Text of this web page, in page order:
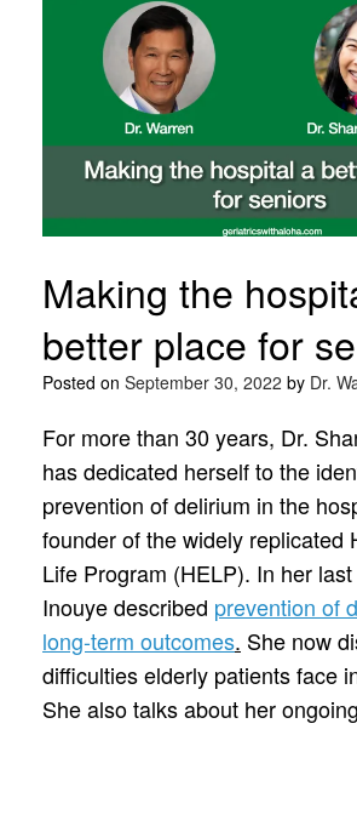
Making the
better place for
Posted on September 30, 2022 by Dr.
For more than 30 years, Dr.
has dedicated herself to the
prevention of delirium in the
founder of the widely replicated
Life Program (HELP). In her
Inouye described prevention of
long-term outcomes. She now
difficulties elderly patients face
She also talks about her